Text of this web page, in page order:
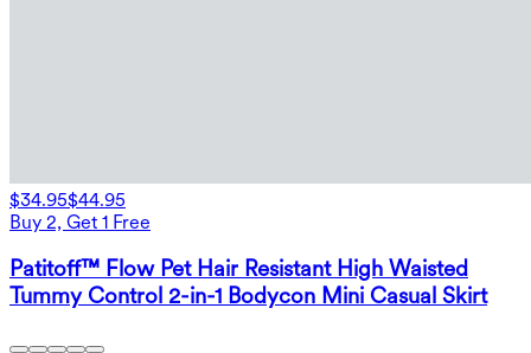
$34.95$44.95
Buy 2, Get 1 Free
Patitoff™ Flow Pet Hair Resistant High Waisted
Tummy Control 2-in-1 Bodycon Mini Casual Skirt